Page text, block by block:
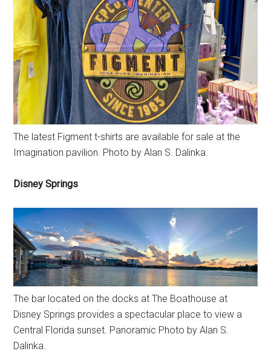
The latest Figment t-shirts are available for sale at the
Imagination pavilion. Photo by Alan S. Dalinka.
Disney Springs
The bar located on the docks at The Boathouse at
Disney Springs provides a spectacular place to view a
Central Florida sunset. Panoramic Photo by Alan S.
Dalinka.